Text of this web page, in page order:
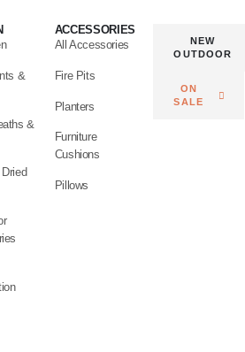
&
&
ACCESSORIES
All Accessories
Fire Pits
Planters
Furniture
Cushions
Pillows
NEW
OUTDOOR
ON
SALE